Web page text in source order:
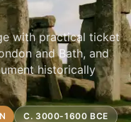
with practical ticket
and Bath, and
historically
C. 3000-1600 BCE